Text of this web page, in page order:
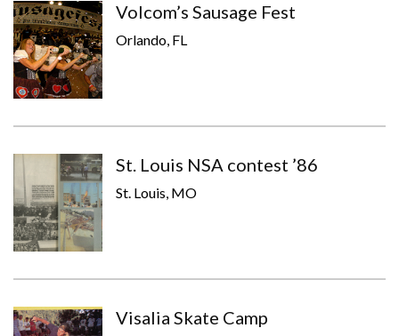
Volcom’s Sausage Fest
Orlando, FL
St. Louis NSA contest ’86
St. Louis, MO
Visalia Skate Camp